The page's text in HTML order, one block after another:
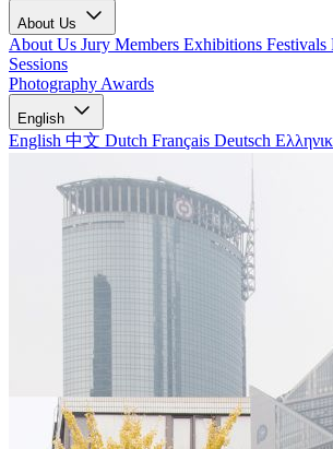
About Us
About Us Jury Members Exhibitions Festivals
Sessions
Photography Awards
English
English 中文 Dutch Français Deutsch